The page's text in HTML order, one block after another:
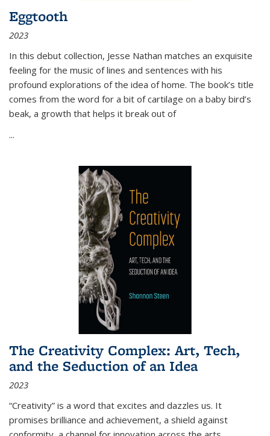
Eggtooth
2023
In this debut collection, Jesse Nathan matches an exquisite
feeling for the music of lines and sentences with his
profound explorations of the idea of home. The book’s title
comes from the word for a bit of cartilage on a baby bird’s
beak, a growth that helps it break out of
...
The Creativity Complex: Art, Tech,
and the Seduction of an Idea
2023
“Creativity” is a word that excites and dazzles us. It
promises brilliance and achievement, a shield against